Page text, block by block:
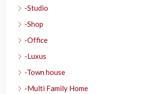
-Studio
-Shop
-Office
-Luxus
-Town house
-Multi Family Home